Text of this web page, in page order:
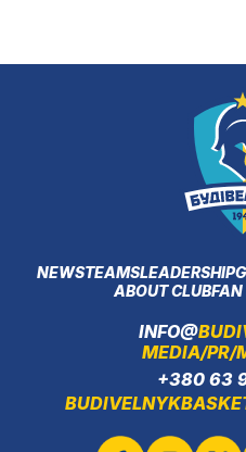
NEWSTEAMSLEADERSHIP
ABOUT CLUBFAN
INFO@
MEDIA/PR/
+380 63